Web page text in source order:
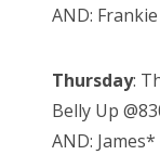
AND:
Thursday:
Belly Up
AND: